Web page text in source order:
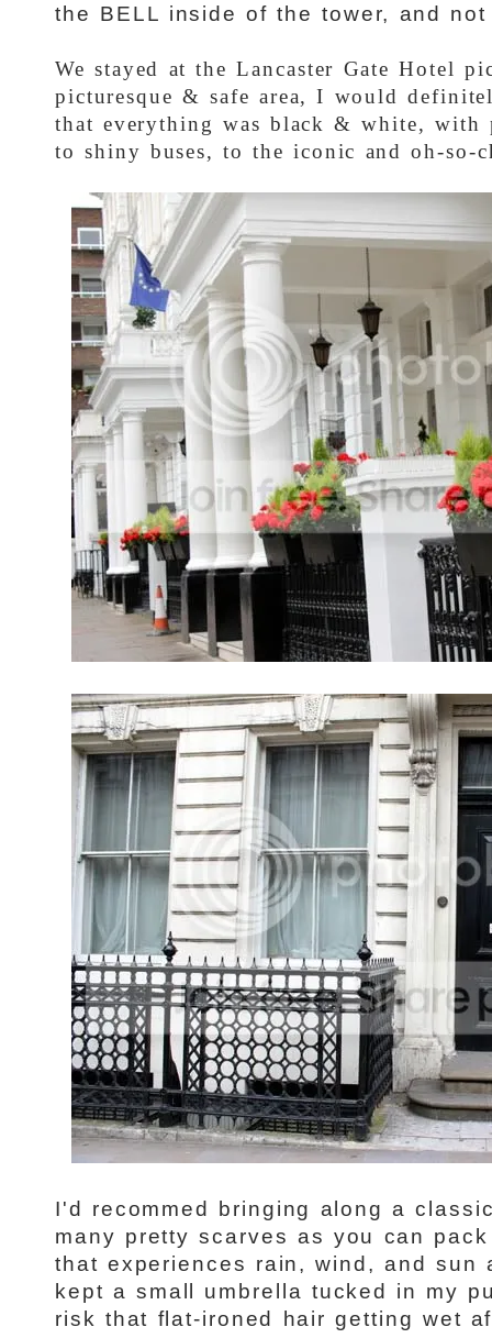
the BELL inside of the tower, and
We stayed at the Lancaster Gate Hotel
picturesque & safe area, I would
that everything was black & white, with
to shiny buses, to the iconic and oh-so-
I'd recommed bringing along a
many pretty scarves as you can
that experiences rain, wind, and
kept a small umbrella tucked in my
risk that flat-ironed hair getting wet